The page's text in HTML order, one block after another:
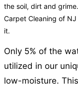
the soil, dirt and
Carpet Cleaning of
it.
Only 5% of the
utilized in our
low-moisture.